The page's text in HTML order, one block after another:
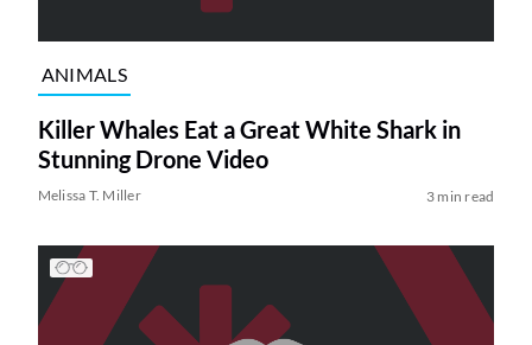
ANIMALS
Killer Whales Eat a Great White Shark in
Stunning Drone Video
Melissa T. Miller 3 min read